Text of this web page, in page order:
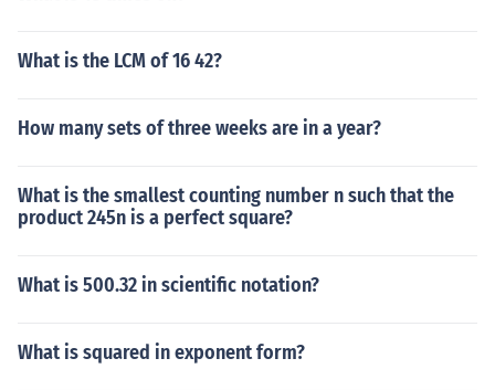
tracing. Women particulary large breasted are most lik
st usually overlies the 4th and sometimes the 5th interc
ostal space (where the leads should be placed). In sum
m and not a diagnosis. Verification of proper leads plac
ement should be the first response followed by echocar
prior myocardial injury.
What is the LCM of 16 42?
How many sets of three weeks are in a year?
What is the smallest counting number n such that the
product 245n is a perfect square?
What is 500.32 in scientific notation?
What is squared in exponent form?